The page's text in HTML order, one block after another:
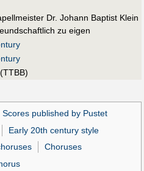
Dr. Johann Baptist Klein
zu eigen
Scores published by Pustet
Early 20th century style
Choruses